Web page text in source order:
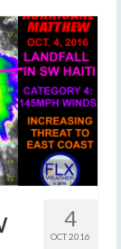
4
OCT 2016